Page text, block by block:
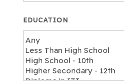
EDUCATION